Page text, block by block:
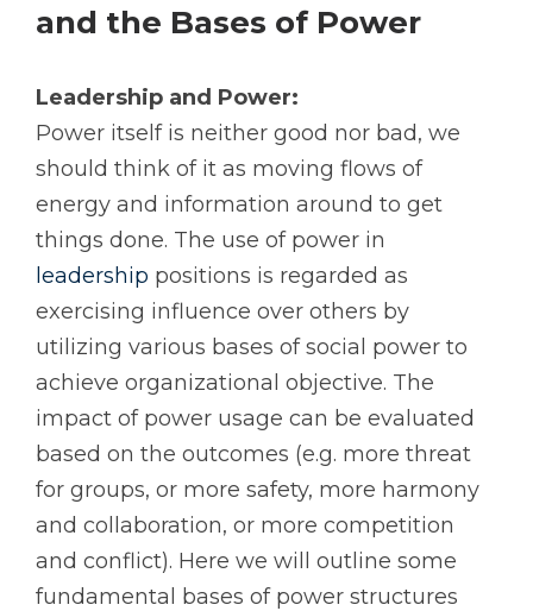
and the Bases of Power
Leadership and Power:
Power itself is neither good nor bad, we
should think of it as moving flows of
energy and information around to get
things done. The use of power in
leadership positions is regarded as
exercising influence over others by
utilizing various bases of social power to
achieve organizational objective. The
impact of power usage can be evaluated
based on the outcomes (e.g. more threat
for groups, or more safety, more harmony
and collaboration, or more competition
and conflict). Here we will outline some
fundamental bases of power structures